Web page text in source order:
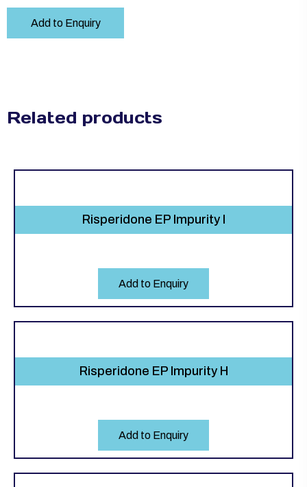
Add to Enquiry
Related products
Risperidone EP Impurity I
Add to Enquiry
Risperidone EP Impurity H
Add to Enquiry